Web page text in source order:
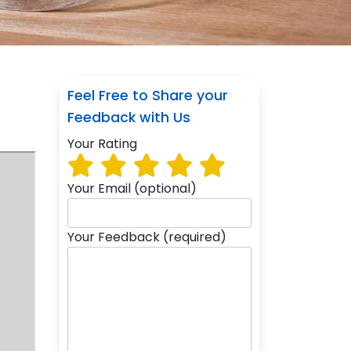
Feel Free to Share your
Feedback with Us
Your Rating
Your Email (optional)
Your Feedback (required)